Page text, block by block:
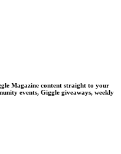
Magazine content straight to your
events, Giggle giveaways, weekly